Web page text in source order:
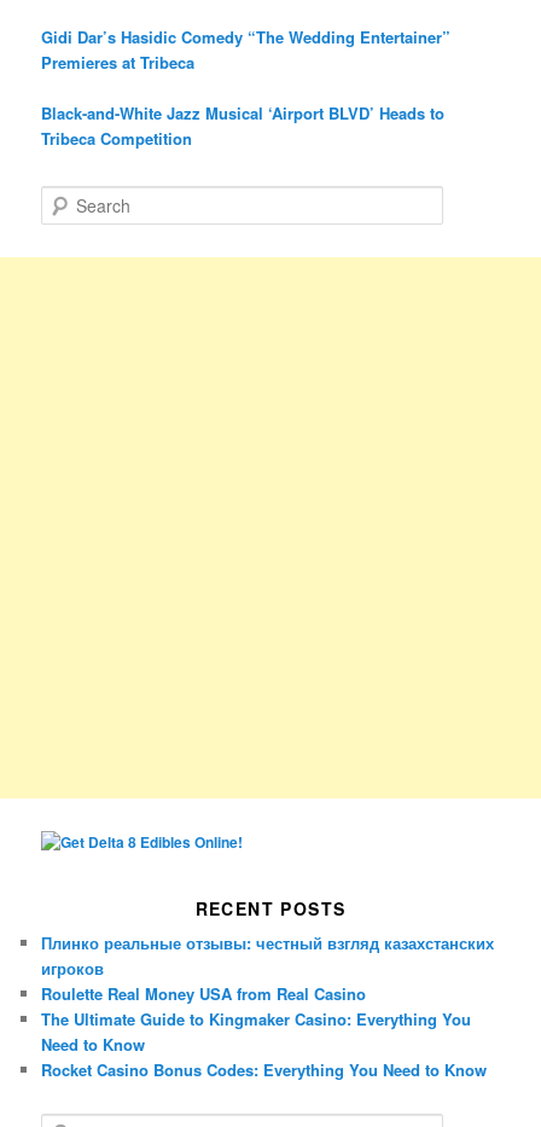
Gidi Dar’s Hasidic Comedy “The Wedding Entertainer”
Premieres at Tribeca
Black-and-White Jazz Musical ‘Airport BLVD’ Heads to
Tribeca Competition
e
RECENT POSTS
Плинко реальные отзывы: честный взгляд казахстанских
игроков
Roulette Real Money USA from Real Casino
The Ultimate Guide to Kingmaker Casino: Everything You
Need to Know
Rocket Casino Bonus Codes: Everything You Need to Know